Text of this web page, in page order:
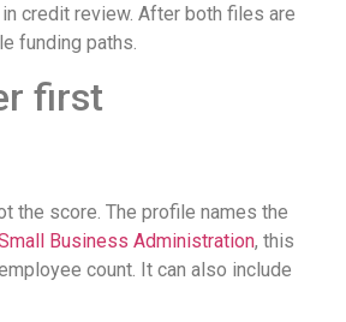
credit review. After both files are
funding paths.
first
the score. The profile names the
Business Administration, this
count. It can also include